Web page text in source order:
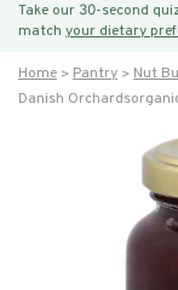
Take our 30-second
match your dietary
Home Pantry Nut
Danish